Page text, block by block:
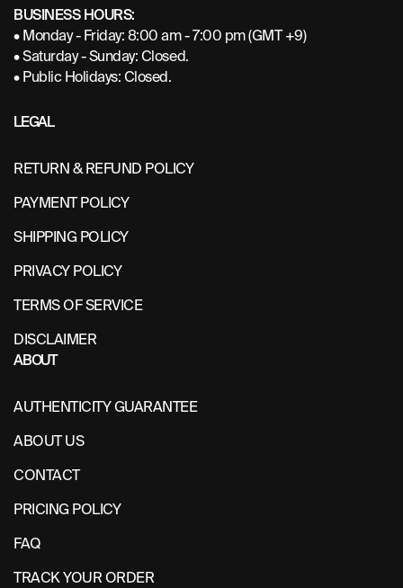
ABOUT
AUTHENTICITY GUARANTEE
ABOUT US
CONTACT
PRICING POLICY
FAQ
TRACK YOUR ORDER
LEGAL
RETURN & REFUND POLICY
PAYMENT POLICY
SHIPPING POLICY
PRIVACY POLICY
TERMS OF SERVICE
DISCLAIMER
BUSINESS HOURS:
• Monday - Friday: 8:00 am - 7:00 pm (GMT +9)
• Saturday - Sunday: Closed.
• Public Holidays: Closed.